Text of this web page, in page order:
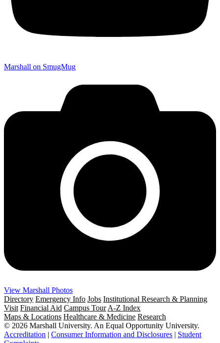
Marshall on SmugMug
View Marshall Photos
Directory Emergency Info Jobs Institutional Research & Planning
Visit Financial Aid Campus Tour A-Z Index
Maps & Locations Healthcare & Medicine Research
© 2026 Marshall University. An Equal Opportunity University.
Accreditation | Consumer Information and Disclosures | Student